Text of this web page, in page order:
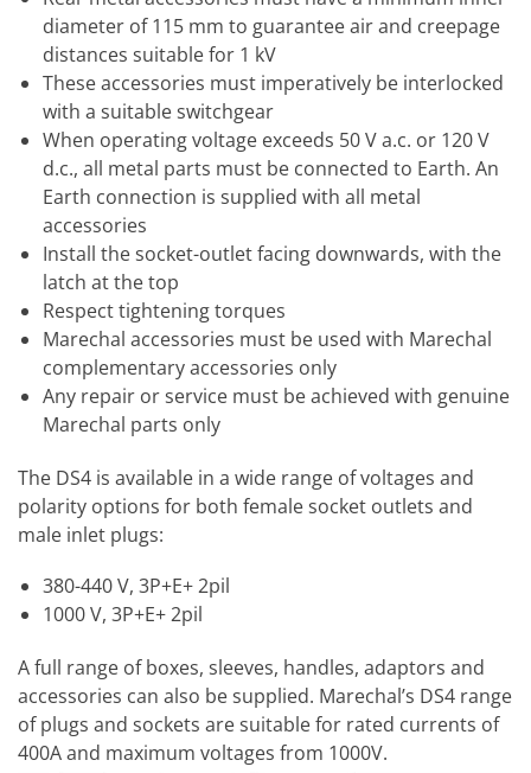
diameter of 115 mm to guarantee air and creepage
distances suitable for 1 kV
These accessories must imperatively be interlocked
with a suitable switchgear
When operating voltage exceeds 50 V a.c. or 120 V
d.c., all metal parts must be connected to Earth. An
Earth connection is supplied with all metal
accessories
Install the socket-outlet facing downwards, with the
latch at the top
Respect tightening torques
Marechal accessories must be used with Marechal
complementary accessories only
Any repair or service must be achieved with genuine
Marechal parts only
The DS4 is available in a wide range of voltages and
polarity options for both female socket outlets and
male inlet plugs:
380-440 V, 3P+E+ 2pil
1000 V, 3P+E+ 2pil
A full range of boxes, sleeves, handles, adaptors and
accessories can also be supplied. Marechal’s DS4 range
of plugs and sockets are suitable for rated currents of
400A and maximum voltages from 1000V.